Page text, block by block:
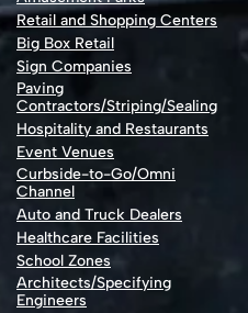
Retail and Shopping Centers
Big Box Retail
Sign Companies
Paving
Contractors/Striping/Sealing
Hospitality and Restaurants
Event Venues
Curbside-to-Go/Omni
Channel
Auto and Truck Dealers
Healthcare Facilities
School Zones
Architects/Specifying
Engineers